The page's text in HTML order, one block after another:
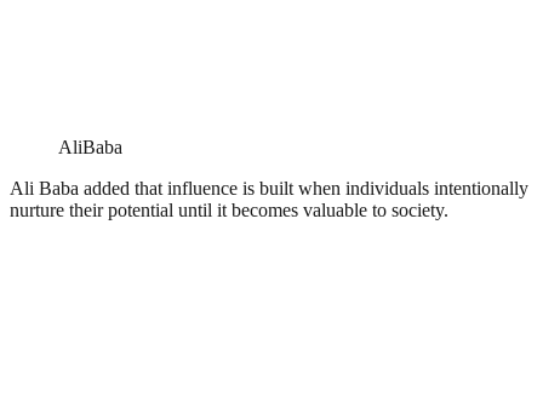
AliBaba
Ali Baba added that influence is built when individuals intentionally
nurture their potential until it becomes valuable to society.